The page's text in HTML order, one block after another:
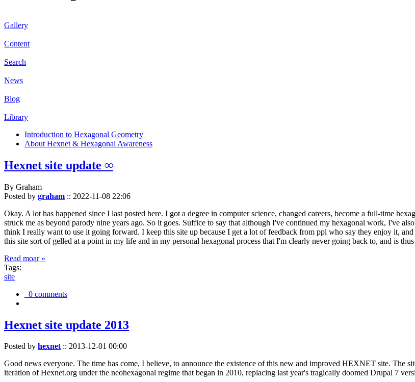
Gallery
Content
Search
News
Blog
Library
Introduction to Hexagonal Geometry
About Hexnet & Hexagonal Awareness
Hexnet site update ∞
By Graham
Posted by graham :: 2022-11-08 22:06
Okay. A lot has happened since I last posted here. I got a degree in computer science, changed careers, become a full-time
struck me as beyond parody nine years ago. So it goes. Suffice to say that although I've continued my hexagonal work, I've
think I really want to use it going forward. I keep this site up because I get a lot of feedback from ppl who say they enjoy it,
this site sort of gelled at a point in my life and in my personal hexagonal process that I'm clearly never going back to, and is
Read moar »
Tags:
site
0 comments
Hexnet site update 2013
Posted by hexnet:: 2013-12-01 00:00
Good news everyone. The time has come, I believe, to announce the existence of this new and improved HEXNET site. The
iteration of Hexnet.org under the neohexagonal regime that began in 2010, replacing last year's tragically doomed Drupal 7